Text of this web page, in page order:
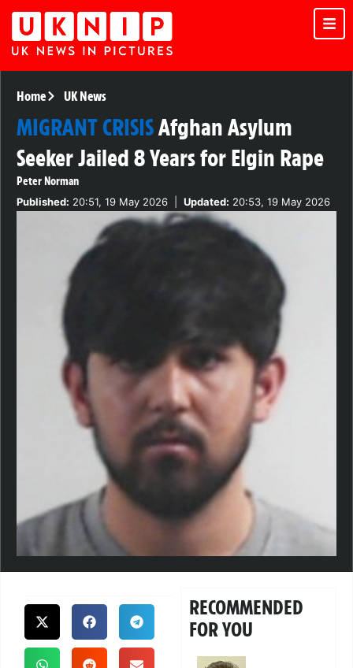
Home UK News
MIGRANT CRISISAfghan Asylum
Seeker Jailed 8 Years for Elgin Rape
Peter Norman
Published: 20:51, 19 May 2026 Updated: 20:53, 19 May 2026
RECOMMENDED
FOR YOU